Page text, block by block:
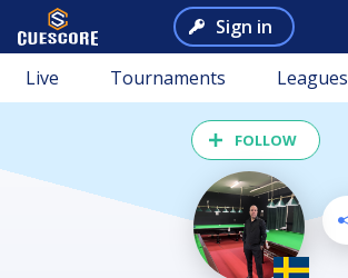
Sign in
Live Tournaments Leagues
FOLLOW